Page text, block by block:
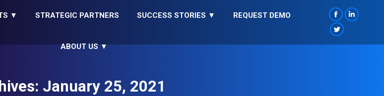
▼ STRATEGIC PARTNERS SUCCESS STORIES ▼ REQUEST DEMO
ABOUT US ▼
Facebook
page
Linkedin
Twitter
January 25, 2021